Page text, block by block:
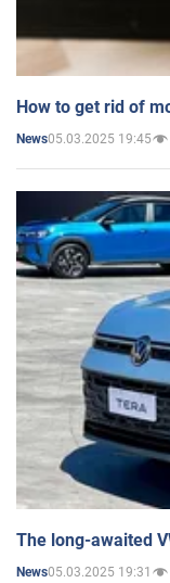
How to get rid of
News05.03.2025 19:45
The long-awaited
News05.03.2025 19:31